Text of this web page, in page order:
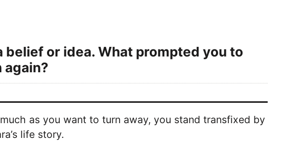
or idea. What prompted you to
again?
as you want to turn away, you stand transfixed by
life story.